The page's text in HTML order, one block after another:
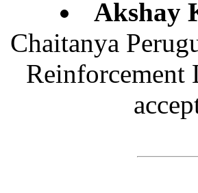
Akshay
Chaitanya